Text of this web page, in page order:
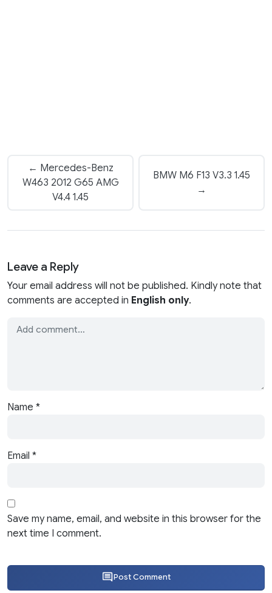
← Mercedes-Benz
W463 2012 G65 AMG
V4.4 1.45
BMW M6 F13 V3.3 1.45
→
Leave a Reply
Your email address will not be published. Kindly note that
comments are accepted in English only.
Name *
Email *
Save my name, email, and website in this browser for the
next time I comment.
Post Comment